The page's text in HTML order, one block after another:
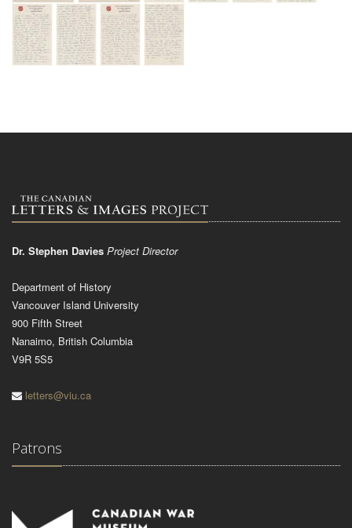
Dr. Stephen Davies Project Director
Department of History
Vancouver Island University
900 Fifth Street
Nanaimo, British Columbia
V9R 5S5
letters@viu.ca
Patrons